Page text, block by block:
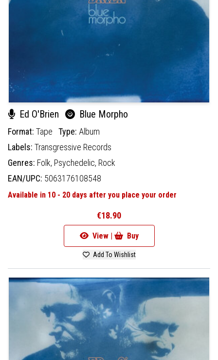
Ed O'Brien Blue Morpho
Format: Tape Type: Album
Labels: Transgressive Records
Genres: Folk, Psychedelic, Rock
EAN/UPC: 5063176108548
Available in 10 - 20 days after you place your order
€18.90
View | Buy
Add To Wishlist